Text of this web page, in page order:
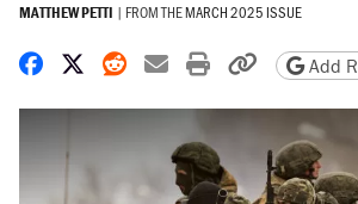
MATTHEW PETTI | FROM THEMARCH 2025 ISSUE
Share on Facebook
Share on X
Share on Reddit
Share by email
Print friendly
CopyAdd